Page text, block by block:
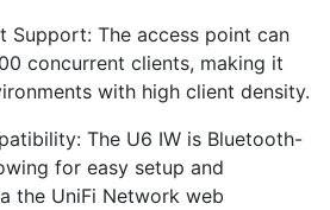
Support: The access point can
concurrent clients, making it
with high client density.
The U6 IW is Bluetooth-
for easy setup and
the UniFi Network web